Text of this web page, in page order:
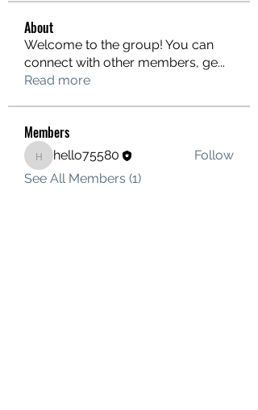
About
Welcome to the group! You can
connect with other members, ge...
Read more
Members
hello75580
hello75580
Follow
See All Members (1)